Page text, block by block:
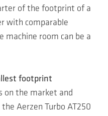
of the footprint of a
with comparable
machine room can be a
footprint
the market and
Aerzen Turbo AT250